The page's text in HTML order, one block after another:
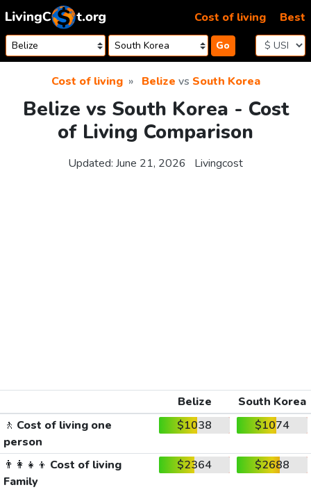
Skip to content
Go
Cost of living Best
Cost of living Belize vs South Korea
Belize vs South Korea - Cost
of Living Comparison
Updated: June 21, 2026 Livingcost
Belize
South Korea
🚶 Cost of living one
person
$1038 $1074
👨‍👩‍👧‍👦 Cost of living
Family
$2364 $2688